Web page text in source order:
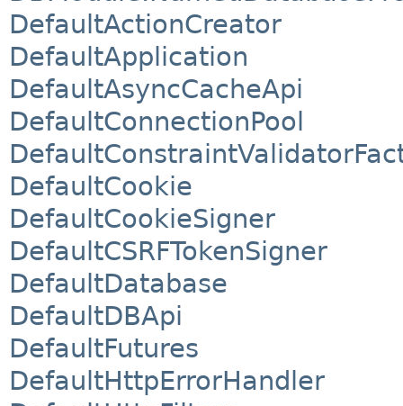
DefaultActionCreator
DefaultApplication
DefaultAsyncCacheApi
DefaultConnectionPool
DefaultCookie
DefaultCookieSigner
DefaultCSRFTokenSigner
DefaultDatabase
DefaultDBApi
DefaultFutures
DefaultHttpErrorHandler